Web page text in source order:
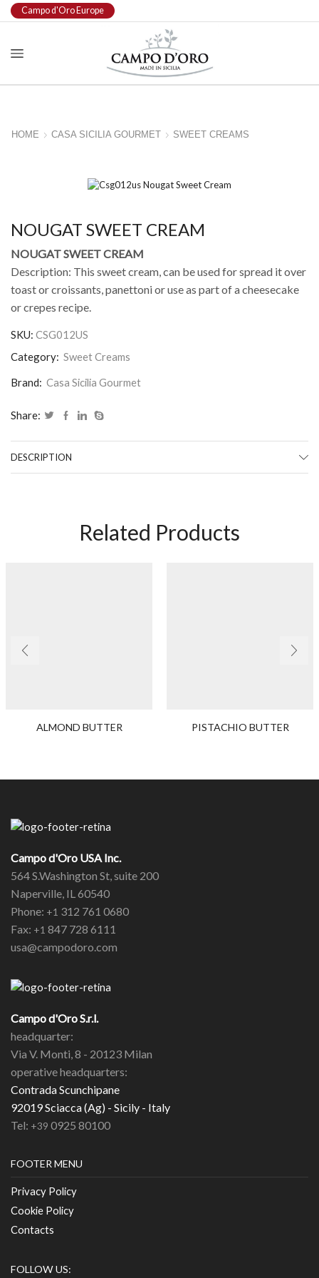
Campo d'Oro Europe
HOME CASA SICILIA GOURMET SWEET CREAMS
NOUGAT SWEET CREAM
NOUGAT SWEET CREAM
Description: This sweet cream, can be used for spread it over
toast or croissants, panettoni or use as part of a cheesecake
or crepes recipe.
SKU: CSG012US
Category: Sweet Creams
Brand: Casa Sicilia Gourmet
Share:
DESCRIPTION
Related Products
ALMOND BUTTER PISTACHIO BUTTER
Campo d'Oro USA Inc.
564 S.Washington St, suite 200
Naperville, IL 60540
Phone: +1 312 761 0680
Fax: +1 847 728 6111
usa@campodoro.com
Campo d'Oro S.r.l.
headquarter:
Via V. Monti, 8 - 20123 Milan
operative headquarters:
Contrada Scunchipane
92019 Sciacca (Ag) - Sicily - Italy
Tel: +39 0925 80100
FOOTER MENU
Privacy Policy
Cookie Policy
Contacts
FOLLOW US: